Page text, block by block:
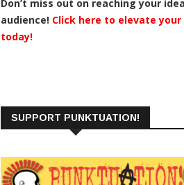
Don’t miss out on reaching your
audience! Click here to elevate your
today!
SUPPORT PUNKTUATION!